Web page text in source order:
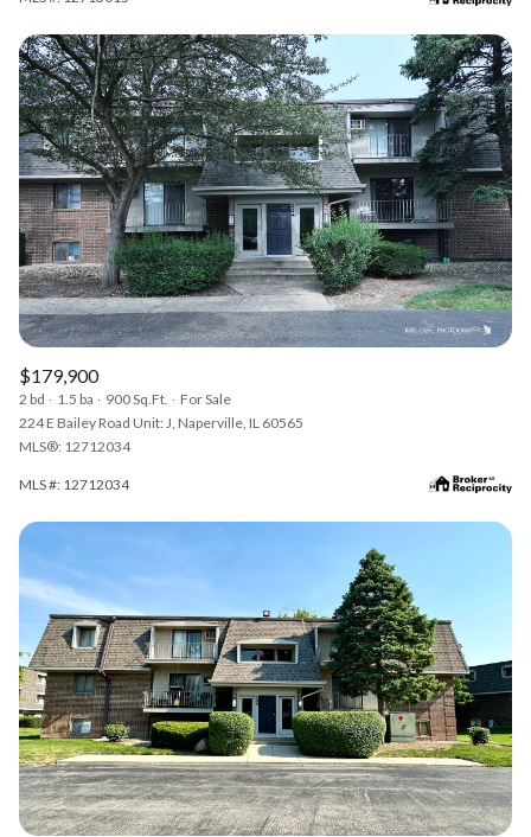
$179,900
2 bd 1.5 ba 900 Sq.Ft.
For Sale
224 E Bailey Road Unit: J, Naperville, IL 60565
MLS®: 12712034
MLS #: 12712034